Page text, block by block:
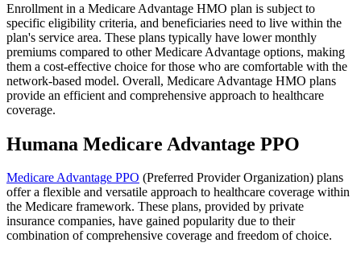
Enrollment in a Medicare Advantage HMO plan is subject to
specific eligibility criteria, and beneficiaries need to live within the
plan's service area. These plans typically have lower monthly
premiums compared to other Medicare Advantage options, making
them a cost-effective choice for those who are comfortable with the
network-based model. Overall, Medicare Advantage HMO plans
provide an efficient and comprehensive approach to healthcare
coverage.
Humana Medicare Advantage PPO
Medicare Advantage PPO (Preferred Provider Organization) plans
offer a flexible and versatile approach to healthcare coverage within
the Medicare framework. These plans, provided by private
insurance companies, have gained popularity due to their
combination of comprehensive coverage and freedom of choice.